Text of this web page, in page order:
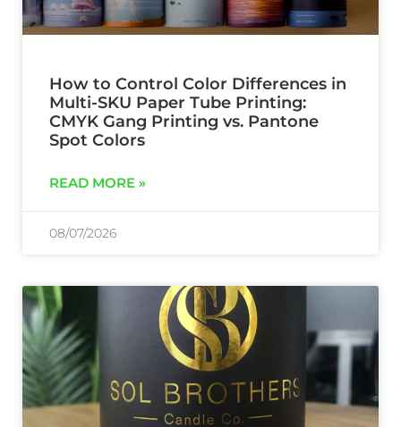
How to Control Color Differences in
Multi-SKU Paper Tube Printing:
CMYK Gang Printing vs. Pantone
Spot Colors
READ MORE »
08/07/2026